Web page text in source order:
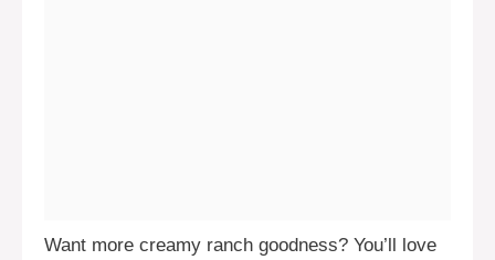
Want more creamy ranch goodness? You’ll love